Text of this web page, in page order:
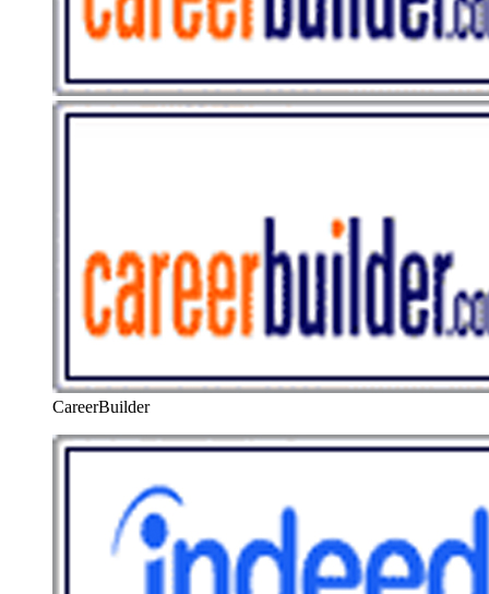
CareerBuilder